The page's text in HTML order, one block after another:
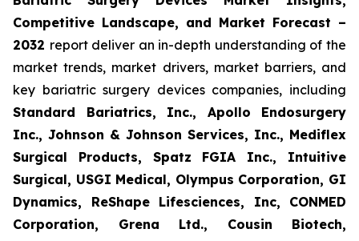
Competitive Landscape, and Market Forecast –
2032 report deliver an in-depth understanding of the
market trends, market drivers, market barriers, and
key bariatric surgery devices companies, including
Standard Bariatrics, Inc., Apollo Endosurgery
Inc., Johnson & Johnson Services, Inc., Mediflex
Surgical Products, Spatz FGIA Inc., Intuitive
Surgical, USGI Medical, Olympus Corporation, GI
Dynamics, ReShape Lifesciences, Inc, CONMED
Corporation, Grena Ltd., Cousin Biotech,